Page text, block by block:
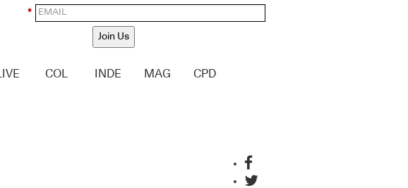
*
Join Us
LIVE COL INDE MAG CPD